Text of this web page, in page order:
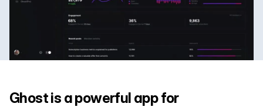
Ghost is a powerful app for